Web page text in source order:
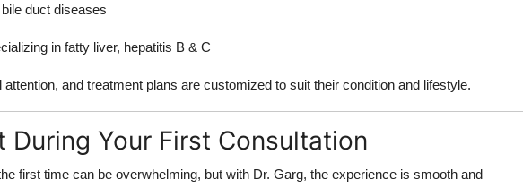
duct diseases
in fatty liver, hepatitis B & C
and treatment plans are customized to suit their condition and lifestyle.
During Your First Consultation
first time can be overwhelming, but with Dr. Garg, the experience is smooth and